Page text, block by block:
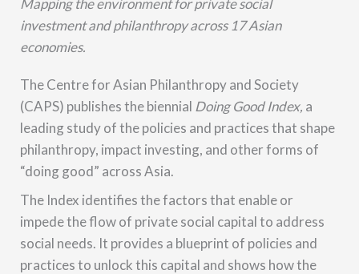
Mapping the environment for private social
investment and philanthropy across 17 Asian
economies.
TheCentre for Asian Philanthropy and Society
(CAPS) publishes the biennial Doing Good Index, a
leading study of the policies and practices that shape
philanthropy, impact investing, and other forms of
“doing good” across Asia.
The Index identifies the factors that enable or
impede the flow of private social capital to address
social needs. It provides a blueprint of policies and
practicesto unlock this capital and shows how the